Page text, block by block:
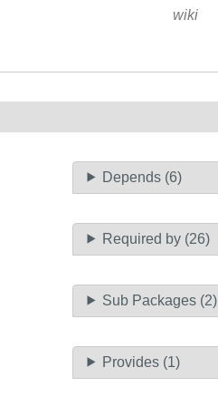
wiki
Depends (6)
Required by (26)
Sub Packages (2)
Provides (1)